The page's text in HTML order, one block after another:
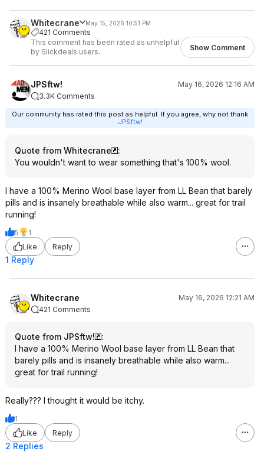
Whitecrane May 15, 2026 10:51 PM
421 Comments
This comment has been rated as unhelpful
by Slickdeals users.
Show Comment
JPSftw!
May 16, 2026 12:16 AM
3.3K Comments
Our community has rated this post as helpful. If you agree, why not thank
JPSftw!
Quote from Whitecrane
:
You wouldn't want to wear something that's 100% wool.
I have a 100% Merino Wool base layer from LL Bean that barely
pills and is insanely breathable while also warm... great for trail
running!
5
1
Like
Reply
1 Reply
Whitecrane
May 16, 2026 12:21 AM
421 Comments
Quote from JPSftw!
:
I have a 100% Merino Wool base layer from LL Bean that
barely pills and is insanely breathable while also warm...
great for trail running!
Really??? I thought it would be itchy.
1
Like
Reply
2 Replies